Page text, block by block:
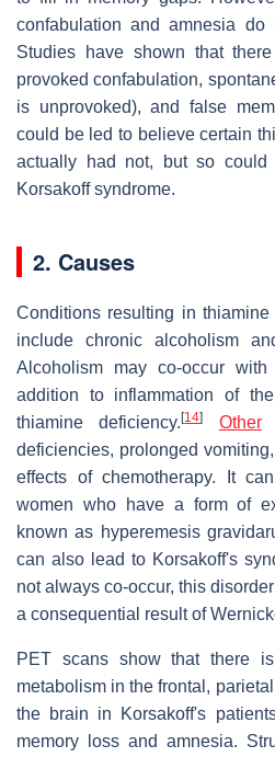
confabulation and amnesia do
Studies have shown that
provoked confabulation,
is unprovoked), and false
could be led to believe certain
actually had not, but so could
Korsakoff syndrome.
2. Causes
Conditions resulting in
include chronic alcoholism
Alcoholism may co-occur
addition to inflammation of
thiamine deficiency.[14] Other
deficiencies, prolonged
effects of chemotherapy. It
women who have a form of
known as hyperemesis
can also lead to Korsakoff's
not always co-occur, this
a consequential result of
PET scans show that there
metabolism in the frontal,
the brain in Korsakoff's
memory loss and amnesia.